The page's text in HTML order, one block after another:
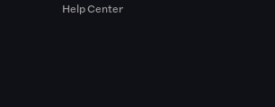
Help Center